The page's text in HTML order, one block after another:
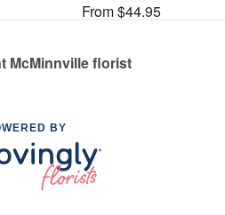
From $44.95
McMinnville florist
BY